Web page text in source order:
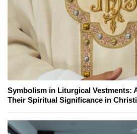
Symbolism in Liturgical Vestments:
Their Spiritual Significance in